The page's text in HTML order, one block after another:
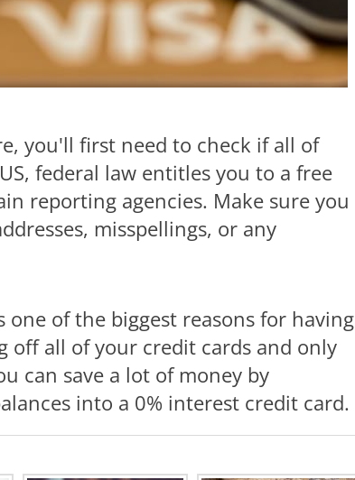
you'll first need to check if all of
federal law entitles you to a free
reporting agencies. Make sure you
misspellings, or any
of the biggest reasons for having
off all of your credit cards and only
can save a lot of money by
into a 0% interest credit card.